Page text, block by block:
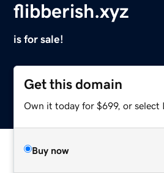
flibberish.xyz
is for sale!
Get this domain
Own it today for $699, or select
Buy now